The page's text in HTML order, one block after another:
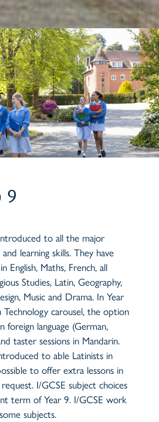
9
to all the major
learning skills. They have
English, Maths, French, all
Studies, Latin, Geography,
Music and Drama. In Year
carousel, the option
foreign language (German,
taster sessions in Mandarin.
to able Latinists in
to offer extra lessons in
I/GCSE subject choices
term of Year 9. I/GCSE work
subjects.